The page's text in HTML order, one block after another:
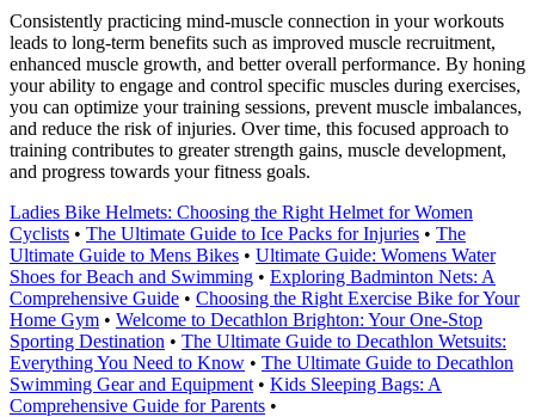
Consistently practicing mind-muscle connection in your workouts
leads to long-term benefits such as improved muscle recruitment,
enhanced muscle growth, and better overall performance. By honing
your ability to engage and control specific muscles during exercises,
you can optimize your training sessions, prevent muscle imbalances,
and reduce the risk of injuries. Over time, this focused approach to
training contributes to greater strength gains, muscle development,
and progress towards your fitness goals.
Ladies Bike Helmets: Choosing the Right Helmet for Women
Cyclists • The Ultimate Guide to Ice Packs for Injuries • The
Ultimate Guide to Mens Bikes • Ultimate Guide: Womens Water
Shoes for Beach and Swimming • Exploring Badminton Nets: A
Comprehensive Guide • Choosing the Right Exercise Bike for Your
Home Gym • Welcome to Decathlon Brighton: Your One-Stop
Sporting Destination • The Ultimate Guide to Decathlon Wetsuits:
Everything You Need to Know • The Ultimate Guide to Decathlon
Swimming Gear and Equipment • Kids Sleeping Bags: A
Comprehensive Guide for Parents •